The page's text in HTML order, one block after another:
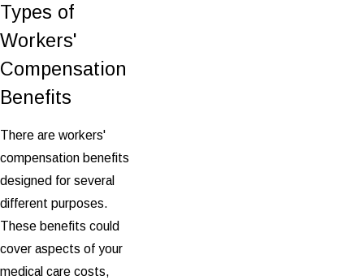
Types of
Workers'
Compensation
Benefits
There are workers'
compensation benefits
designed for several
different purposes.
These benefits could
cover aspects of your
medical care costs,